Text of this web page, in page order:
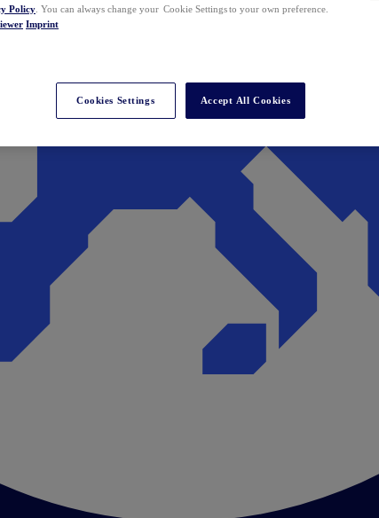
Policy . You can always change your Cookie Settings to your own preference.
Imprint
Cookies Settings Accept All Cookies